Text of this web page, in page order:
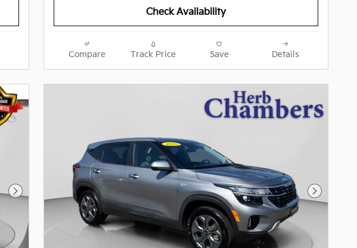
Check Availability
Compare Track Price Save Details
Next Photo Next